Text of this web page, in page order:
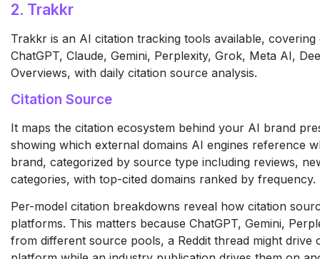
2. Trakkr
Trakkr is an AI citation tracking tools available, covering
ChatGPT, Claude, Gemini, Perplexity, Grok, Meta AI,
Overviews, with daily citation source analysis.
Citation Source
It maps the citation ecosystem behind your AI brand
showing which external domains AI engines reference
brand, categorized by source type including reviews,
categories, with top-cited domains ranked by frequency.
Per-model citation breakdowns reveal how citation
platforms. This matters because ChatGPT, Gemini,
from different source pools, a Reddit thread might drive